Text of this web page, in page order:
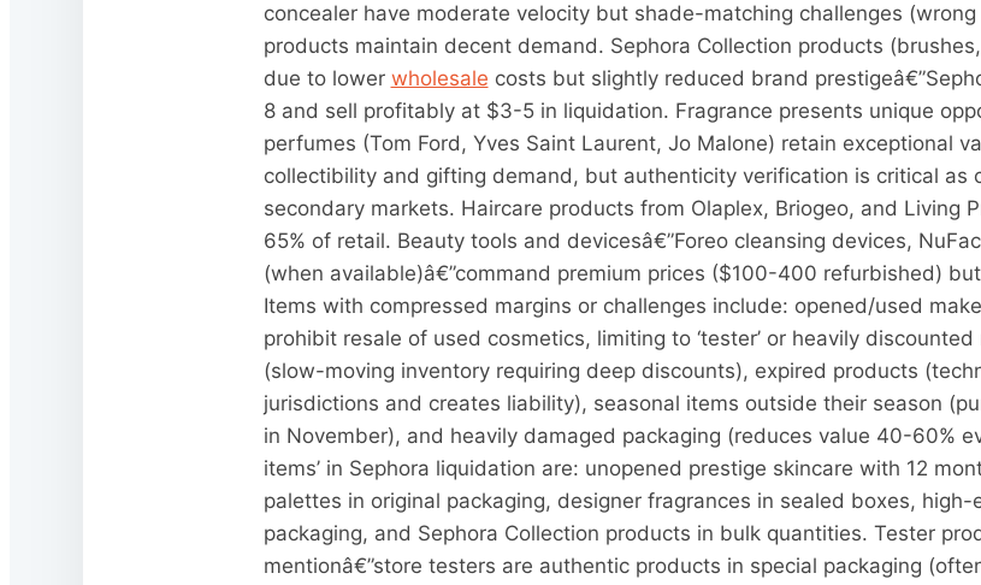
concealer have moderate velocity but shade-matching challenges
products maintain decent demand. Sephora Collection products
due to lower wholesale costs but slightly reduced brand
8 and sell profitably at $3-5 in liquidation. Fragrance presents unique
perfumes (Tom Ford, Yves Saint Laurent, Jo Malone) retain exceptional
collectibility and gifting demand, but authenticity verification is critical as
secondary markets. Haircare products from Olaplex, Briogeo, and Living
65% of retail. Beauty tools and devicesâ€”Foreo cleansing devices,
(when available)â€”command premium prices ($100-400 refurbished)
Items with compressed margins or challenges include: opened/used
prohibit resale of used cosmetics, limiting to ‘tester’ or heavily
(slow-moving inventory requiring deep discounts), expired products
jurisdictions and creates liability), seasonal items outside their season
in November), and heavily damaged packaging (reduces value 40-60%
items’ in Sephora liquidation are: unopened prestige skincare with 12
palettes in original packaging, designer fragrances in sealed boxes,
packaging, and Sephora Collection products in bulk quantities. Tester
mentionâ€”store testers are authentic products in special packaging